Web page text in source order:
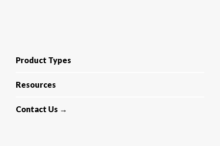
Product Types
Resources
Contact Us →